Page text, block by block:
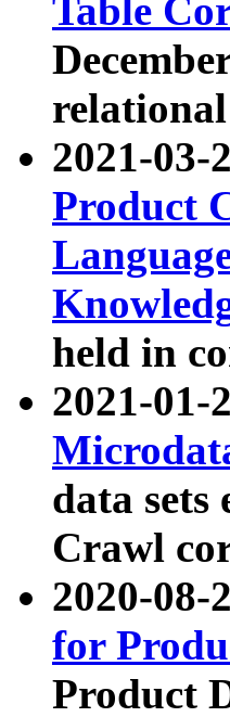
Table
2021-03-
Product
held in
2021-01-
data sets
Crawl
2020-08-
for
Product